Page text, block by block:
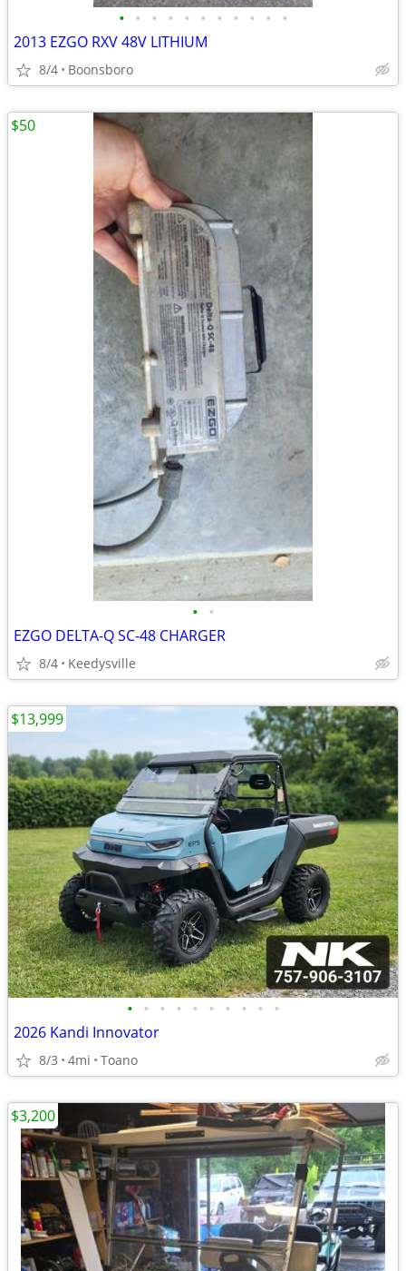
• • • • • • • • • • •
2013 EZGO RXV 48V LITHIUM
8/4 Boonsboro
• •
EZGO DELTA-Q SC-48 CHARGER
8/4 Keedysville
$50
• • • • • • • • • •
2026 Kandi Innovator
8/3 4mi Toano
$13,999
$3,200